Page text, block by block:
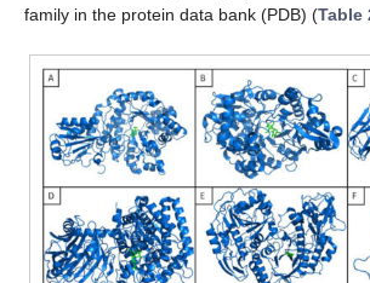
family in the protein data bank (PDB) (Table